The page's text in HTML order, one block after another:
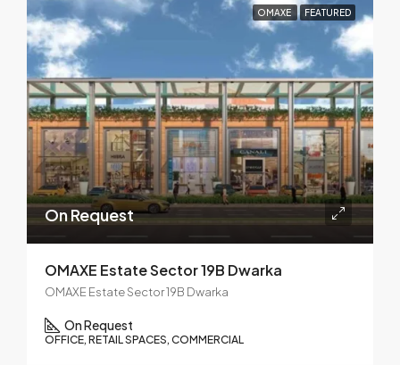
OMAXE FEATURED
On Request
OMAXE Estate Sector 19B Dwarka
OMAXE Estate Sector 19B Dwarka
On Request
OFFICE, RETAIL SPACES, COMMERCIAL